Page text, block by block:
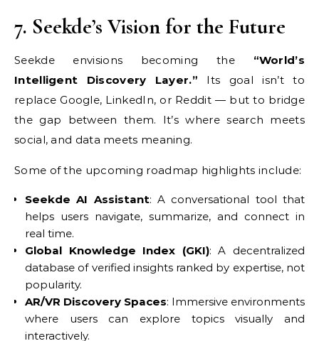
7. Seekde’s Vision for the Future
Seekde envisions becoming the “World’s
Intelligent Discovery Layer.” Its goal isn’t to
replace Google, LinkedIn, or Reddit — but to bridge
the gap between them. It’s where search meets
social, and data meets meaning.
Some of the upcoming roadmap highlights include:
Seekde AI Assistant: A conversational tool that
helps users navigate, summarize, and connect in
real time.
Global Knowledge Index (GKI): A decentralized
database of verified insights ranked by expertise, not
popularity.
AR/VR Discovery Spaces: Immersive environments
where users can explore topics visually and
interactively.